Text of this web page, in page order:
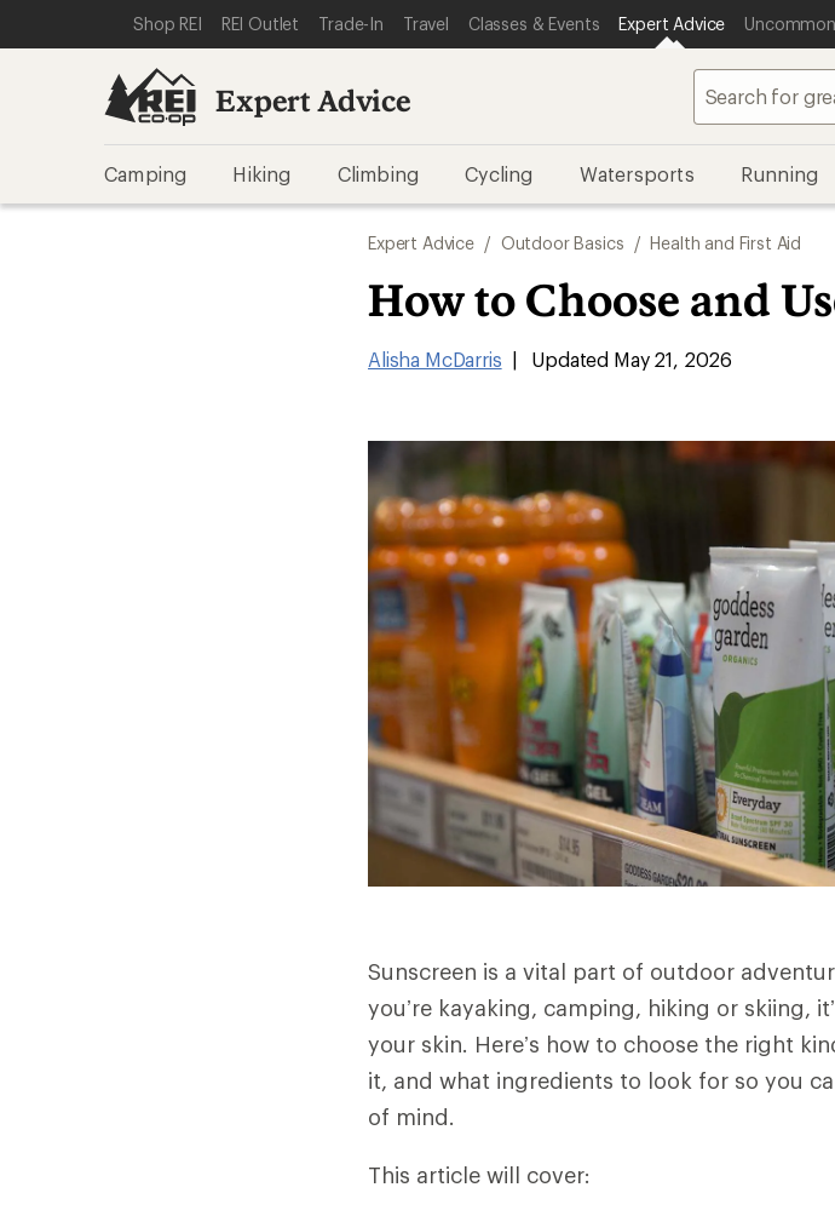
REI ACCESSIBILITY STATEMENT
SKIP TO MAIN CONTENT
SKIP TO EXPERT ADVICE CATEGORIES
Shop REI REI Outlet Trade-In Travel Classes & Events Expert Advice
Expert Advice
Camping Hiking Climbing Cycling Watersports Running
Expert Advice / Outdoor Basics / Health and First Aid
How to Choose and
Alisha McDarris | Updated May 21, 2026
Sunscreen is a vital part of outdoor
you’re kayaking, camping, hiking or skiing,
your skin. Here’s how to choose the right
it, and what ingredients to look for so you
of mind.
This article will cover: